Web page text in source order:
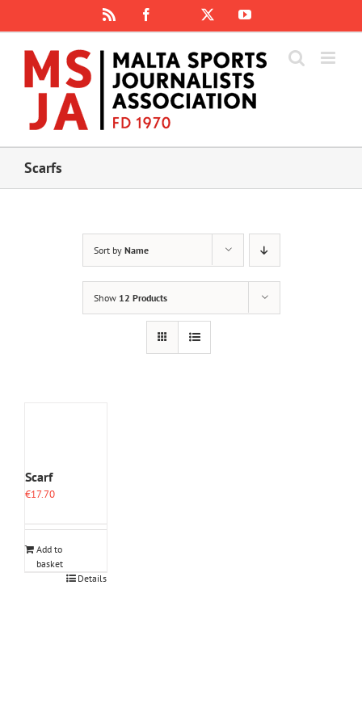
content
Facebook
Instagram
YouTube
Scarfs
Sort by Name
Show 12 Products
Scarf
€17.70
Add to
basket
Details